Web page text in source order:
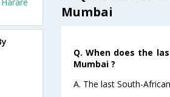
Mumbai
Q. When does the
Mumbai ?
A. The last South-